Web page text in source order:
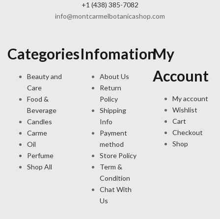
+1 (438) 385-7082
info@montcarmelbotanicashop.com
Categories
Beauty and
Care
Food &
Beverage
Candles
Carme
Oil
Perfume
Shop All
Infomation
About Us
Return
Policy
Shipping
Info
Payment
method
Store Policy
Term &
Condition
Chat With
Us
My
Account
My account
Wishlist
Cart
Checkout
Shop